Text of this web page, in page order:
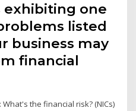
exhibiting one
listed
business may
financial
the financial risk? (NICs)